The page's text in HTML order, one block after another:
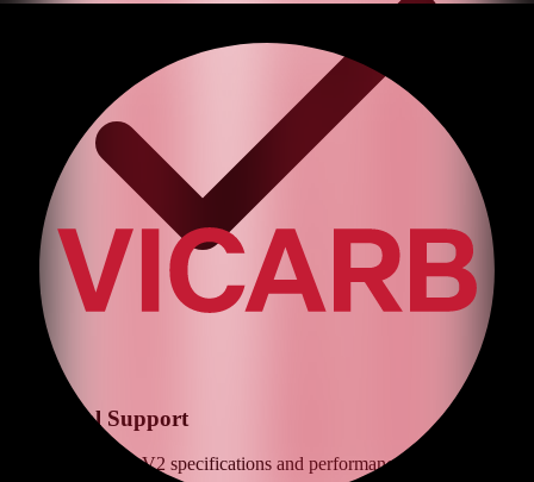
Technical Support
Expert advice onV2 specifications and performance optimization